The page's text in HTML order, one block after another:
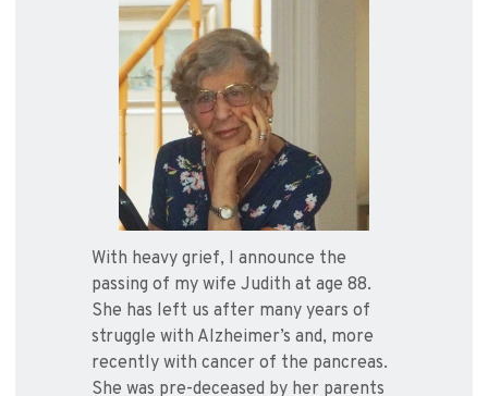
With heavy grief, I announce the
passing of my wife Judith at age 88.
She has left us after many years of
struggle with Alzheimer’s and, more
recently with cancer of the pancreas.
She was pre-deceased by her parents